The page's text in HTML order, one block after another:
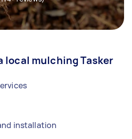
local mulching Tasker
installation